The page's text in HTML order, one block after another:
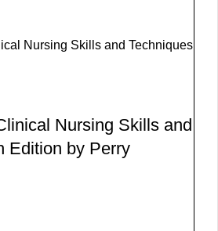
Nursing Skills and
Edition by Perry